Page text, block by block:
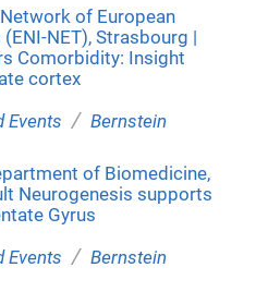
of European
NET), Strasbourg |
Comorbidity: Insight
cortex
Events / Bernstein
of Biomedicine,
Neurogenesis supports
Gyrus
Events / Bernstein